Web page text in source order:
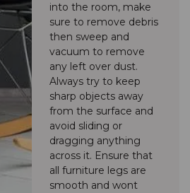
into the room, make
sure to remove debris
then sweep and
vacuum to remove
any left over dust.
Always try to keep
sharp objects away
from the surface and
avoid sliding or
dragging anything
across it. Ensure that
all furniture legs are
smooth and wont